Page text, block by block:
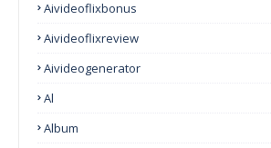
Aivideoflixbonus
Aivideoflixreview
Aivideogenerator
Al
Album